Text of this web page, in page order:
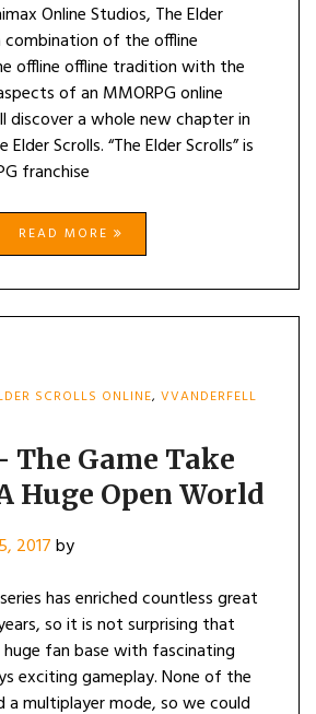
Online Studios, The Elder
combination of the offline
offline offline tradition with the
of an MMORPG online
discover a whole new chapter in
Scrolls. “The Elder Scrolls” is
franchise
READ MORE
SCROLLS ONLINE, VVANDERFELL
The Game Take
Huge Open World
2017by
has enriched countless great
so it is not surprising that
huge fan base with fascinating
exciting gameplay. None of the
a multiplayer mode, so we could